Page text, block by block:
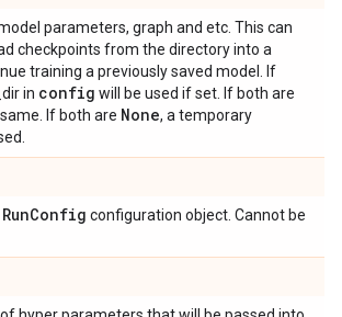
parameters, graph and etc. This can
checkpoints from the directory into a
training a previously saved model. If
in config will be used if set. If both are
If both are None, a temporary
RunConfig configuration object. Cannot be